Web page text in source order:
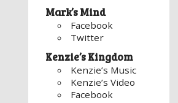
Mark’s Mind
Facebook
Twitter
Kenzie’s Kingdom
Kenzie’s Music
Kenzie’s Video
Facebook